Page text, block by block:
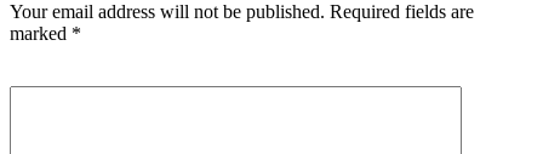
Your email address will not be published. Required fields are
marked *